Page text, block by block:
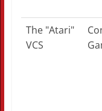
The "Atari"
VCS